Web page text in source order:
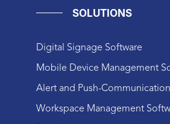
SOLUTIONS
Digital Signage Software
Mobile Device Management
Alert and Push-
Workspace Management